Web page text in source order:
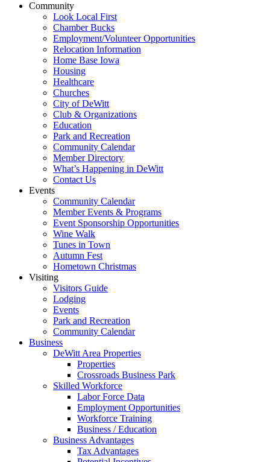
Community
Look Local First
Chamber Bucks
Employment/Volunteer Opportunities
Relocation Information
Home Base Iowa
Housing
Healthcare
Churches
City of DeWitt
Club & Organizations
Education
Park and Recreation
Community Calendar
Member Directory
What’s Happening in DeWitt
Contact Us
Events
Community Calendar
Member Events & Programs
Event Sponsorship Opportunities
Wine Walk
Tunes in Town
Autumn Fest
Hometown Christmas
Visiting
Visitors Guide
Lodging
Events
Park and Recreation
Community Calendar
Business
DeWitt Area Properties
Properties
Crossroads Business Park
Skilled Workforce
Labor Force Data
Employment Opportunities
Workforce Training
Business / Education
Business Advantages
Tax Advantages